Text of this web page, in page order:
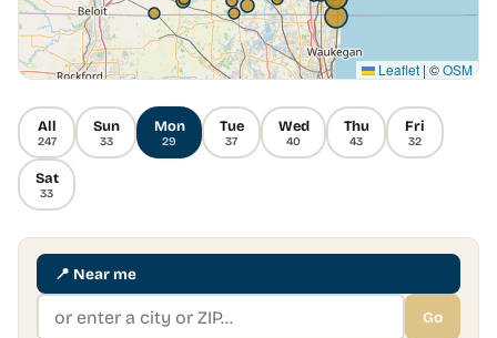
Leaflet | ©OSM
All
247
Sun
33
Mon
29
Tue
37
Wed
40
Thu
43
Fri
32
Sat
33
📍 Near me
Go